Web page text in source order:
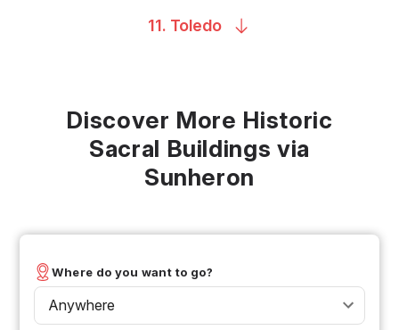
11. Toledo
Discover More Historic
Sacral Buildings via
Sunheron
Where do you want to go?
Anywhere